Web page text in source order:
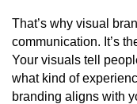
That’s why visual
communication. It’s
Your visuals tell
what kind of
branding aligns with